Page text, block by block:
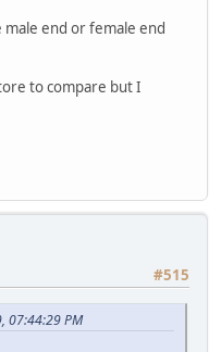
end or female end
to compare but I
#515
07:44:29 PM